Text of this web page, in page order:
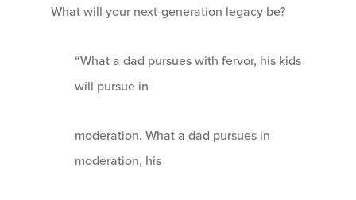
What will your next-generation legacy be?
“What a dad pursues with fervor, his kids
will pursue in
moderation. What a dad pursues in
moderation, his